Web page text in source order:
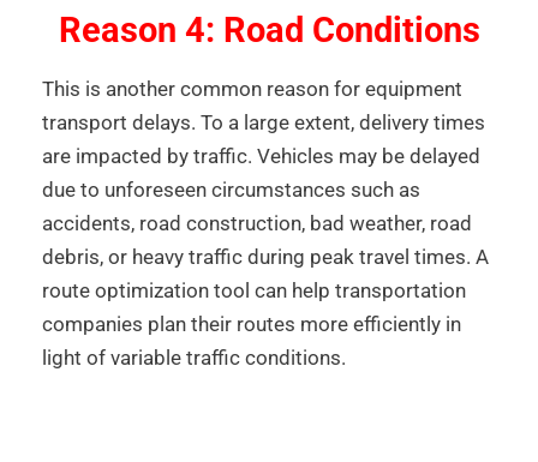
Reason 4: Road Conditions
This is another common reason for equipment
transport delays. To a large extent, delivery times
are impacted by traffic. Vehicles may be delayed
due to unforeseen circumstances such as
accidents, road construction, bad weather, road
debris, or heavy traffic during peak travel times. A
route optimization tool can help transportation
companies plan their routes more efficiently in
light of variable traffic conditions.